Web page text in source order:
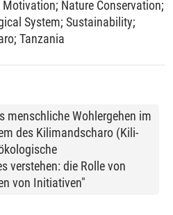
Motivation; Nature Conservation;
System; Sustainability;
; Tanzania
menschliche Wohlergehen im
des Kilimandscharo (Kili-
verstehen: die Rolle von
von Initiativen"